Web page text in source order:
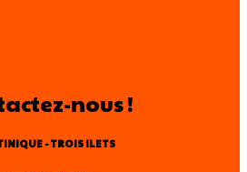
nous !
- TROIS ILETS